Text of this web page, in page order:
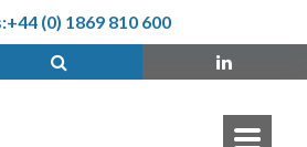
+44 (0) 1869 810 600